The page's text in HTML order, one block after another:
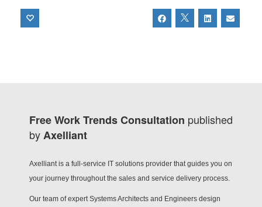
Free Work Trends Consultation published
byAxelliant
Axelliant is a full-service IT solutions provider that guides you on
your journey throughout the sales and service delivery process.
Our team of expert Systems Architects and Engineers design